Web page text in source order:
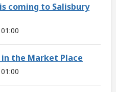
coming to Salisbury
the Market Place